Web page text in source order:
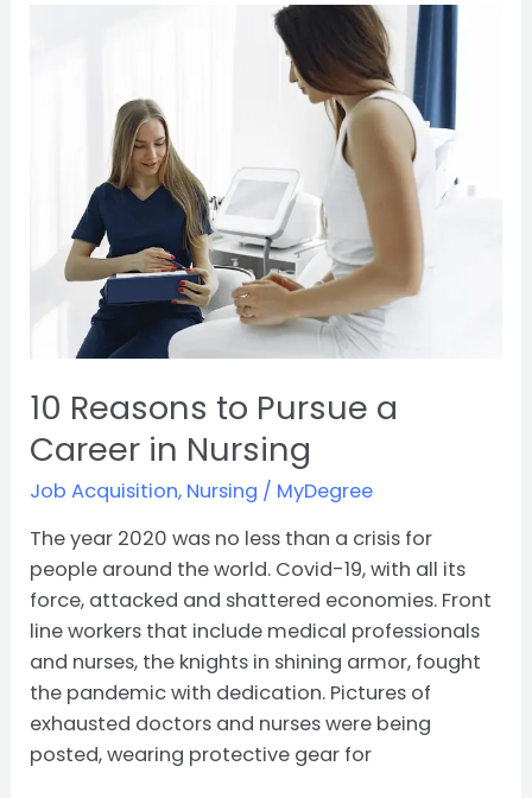
10 Reasons to Pursue a
Career in Nursing
Job Acquisition, Nursing / MyDegree
The year 2020 was no less than a crisis for
people around the world. Covid-19, with all its
force, attacked and shattered economies. Front
line workers that include medical professionals
and nurses, the knights in shining armor, fought
the pandemic with dedication. Pictures of
exhausted doctors and nurses were being
posted, wearing protective gear for
Nursing